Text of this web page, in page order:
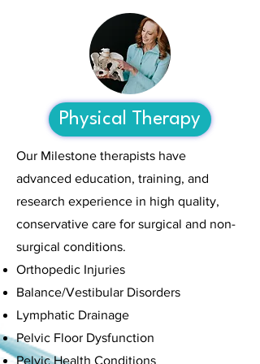
Physical Therapy
Our Milestone therapists have
advanced education, training, and
research experience in high quality,
conservative care for surgical and non-
surgical conditions.
Orthopedic Injuries
Balance/Vestibular Disorders
Lymphatic Drainage
Pelvic Floor Dysfunction
Pelvic Health Conditions